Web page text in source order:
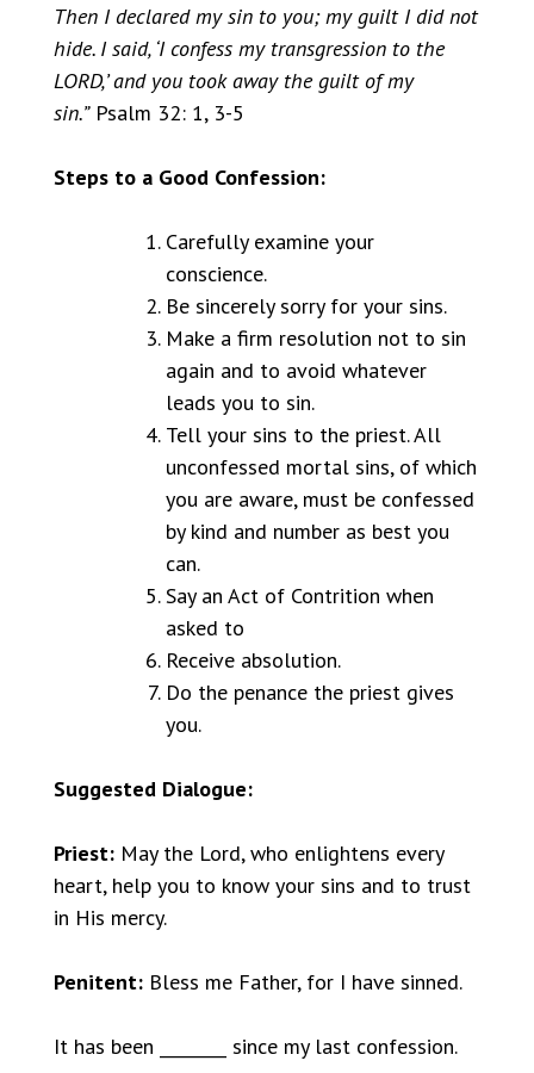
Then I declared my sin to you; my guilt I did not
hide. I said, ‘I confess my transgression to the
LORD,’ and you took away the guilt of my
sin.”Psalm 32: 1, 3-5
Steps to a Good Confession:
Carefully examine your
conscience.
Be sincerely sorry for your sins.
Make a firm resolution not to sin
again and to avoid whatever
leads you to sin.
Tell your sins to the priest. All
unconfessed mortal sins, of which
you are aware, must be confessed
by kind and number as best you
can.
Say an Act of Contrition when
asked to
Receive absolution.
Do the penance the priest gives
you.
Suggested Dialogue:
Priest: May the Lord, who enlightens every
heart, help you to know your sins and to trust
in His mercy.
Penitent: Bless me Father, for I have sinned.
It has been ________ since my last confession.